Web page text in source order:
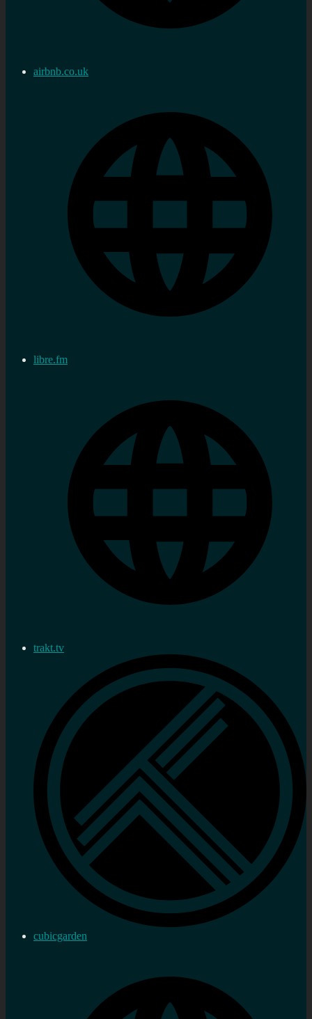
airbnb.co.uk
libre.fm
trakt.tv
cubicgarden